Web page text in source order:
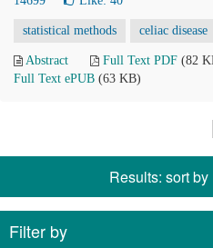
statistical methods celiac disease
Abstract Full Text PDF (82
Full Text ePUB (63 KB)
Results: sort by
Filter by